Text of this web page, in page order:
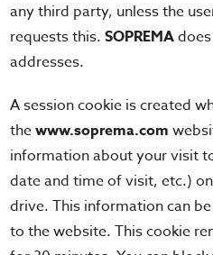
any third party, unless the
requests this.SOPREMA
addresses.
A session cookie is created
thewww.soprema.com
information about your visit
date and time of visit, etc.)
drive. This information can
to the website. This cookie